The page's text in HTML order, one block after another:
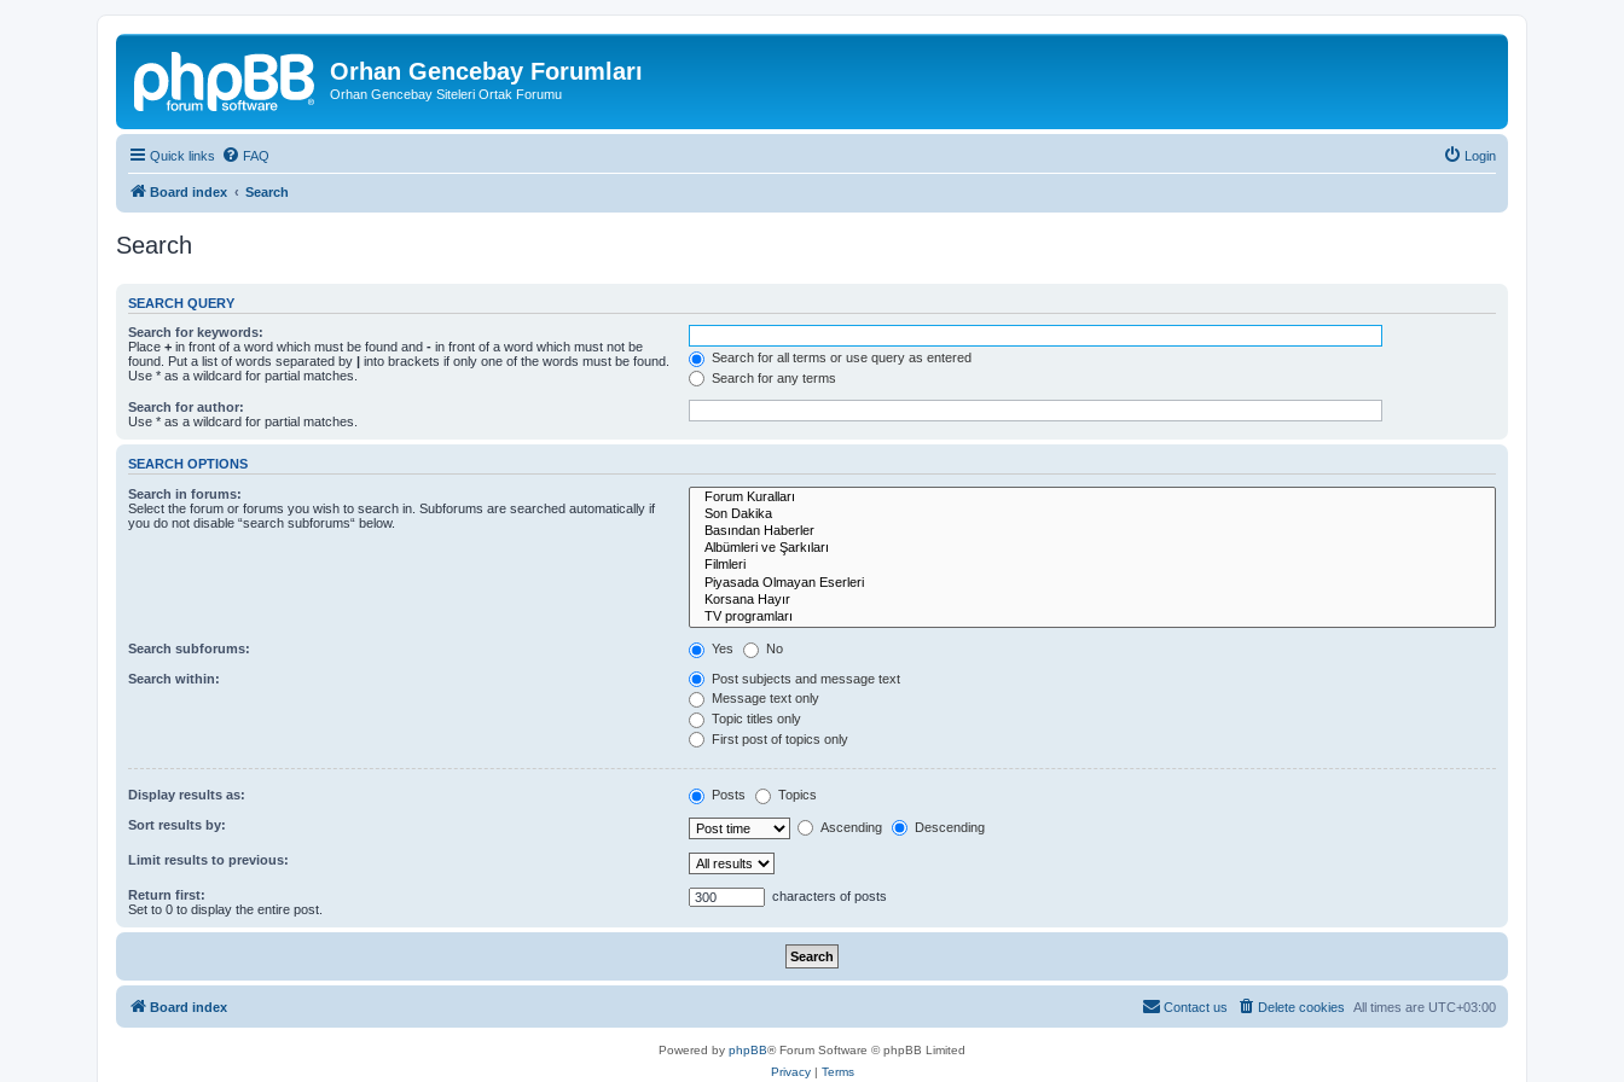
Orhan Gencebay Forumları
Orhan Gencebay Siteleri Ortak Forumu
Quick links FAQ Login
Board index Search
Search
SEARCH QUERY
Search for keywords:
Place + in front of a word which must be found and - in front of a word which must not be
found. Put a list of words separated by | into brackets if only one of the words must be found.
Use * as a wildcard for partial matches.
Search for all terms or use query as entered
Search for any terms
Search for author:
Use * as a wildcard for partial matches.
SEARCH OPTIONS
Search in forums:
Select the forum or forums you wish to search in. Subforums are searched automatically if
you do not disable “search subforums“ below.
Search subforums: Yes No
Search within:
Post subjects and message text
Message text only
Topic titles only
First post of topics only
Display results as: Posts Topics
Sort results by: Ascending Descending
Limit results to previous:
Return first:
Set to 0 to display the entire post.
characters of posts
Board index All times are UTC+03:00
Delete cookies
Contact us
Powered by phpBB® Forum Software © phpBB Limited
Privacy| Terms